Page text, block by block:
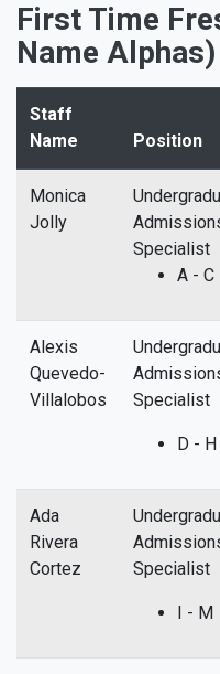
First Time
Name Alphas)
Staff
Name
Position
Monica
Jolly
Specialist
A - C
Alexis
Quevedo-
Villalobos
Specialist
D - H
Ada
Rivera
Cortez
Specialist
I - M